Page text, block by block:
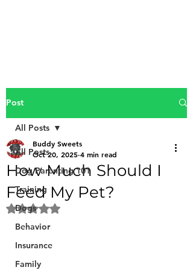
Post
All Posts
Dog Parenting 101
Training
Dogs
Behavior
Insurance
Family
All Posts
How Much Should I
Feed My Pet?
Buddy Sweets
Oct 20, 2025 4 min read
Rated NaN out of 5 stars.